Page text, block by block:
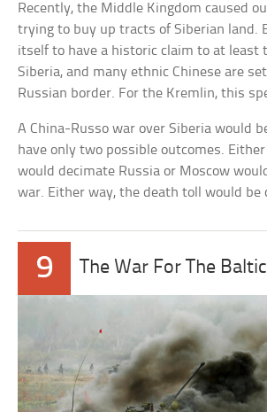
Recently, the Middle Kingdom caused
trying to buy up tracts of Siberian land.
itself to have a historic claim to at least
Siberia, and many ethnic Chinese are
Russian border. For the Kremlin, this
A China-Russo war over Siberia would
have only two possible outcomes.
would decimate Russia or Moscow
war. Either way, the death toll would be
9 The War For The